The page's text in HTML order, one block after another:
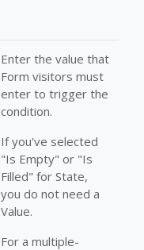
Enter the value that
Form visitors must
enter to trigger the
condition.
If you've selected
"Is Empty" or "Is
Filled" for State,
you do not need a
Value.
For a multiple-